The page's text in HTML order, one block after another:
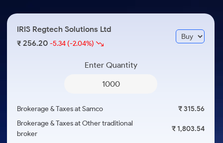
3 Months
ETF
ETFs for Long Term
Open IPO's
Upcoming IPO's
Listed IPO's
About Samco
Why Samco
Samco in Media
Media Kit
Careers
IRIS Regtech Solutions Ltd
₹ 256.20-5.34 (-2.04%)
Enter Quantity
Brokerage & Taxes at Samco
₹ 315.56
Brokerage & Taxes at Other traditional
broker
₹ 1,803.54